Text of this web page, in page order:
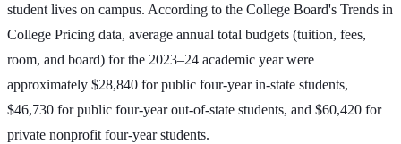
student lives on campus. According to the College Board's Trends in
College Pricing data, average annual total budgets (tuition, fees,
room, and board) for the 2023–24 academic year were
approximately $28,840 for public four-year in-state students,
$46,730 for public four-year out-of-state students, and $60,420 for
private nonprofit four-year students.